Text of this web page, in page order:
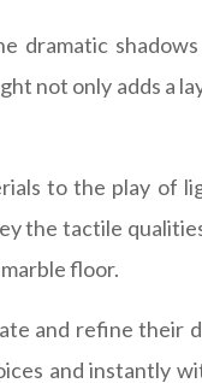
not only adds a
to the play of
the tactile
floor.
and refine their
and instantly